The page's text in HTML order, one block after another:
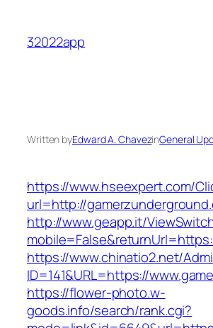
content
32022app
Written byEdward A. ChavezinGeneral
https://www.hseexpert.com/
url=http://
http://www.geapp.it/
https://www.chinatio2.net/
ID=141&URL=https://
https://flower-photo.w-
goods.info/search/rank.cgi?